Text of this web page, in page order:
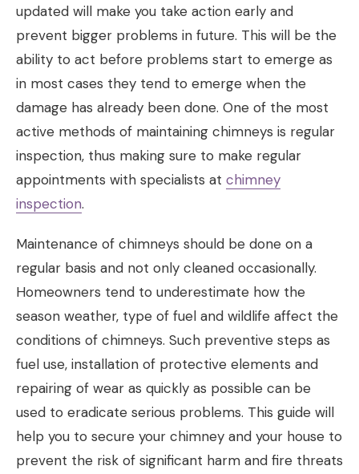
updated will make you take action early and
prevent bigger problems in future. This will be the
ability to act before problems start to emerge as
in most cases they tend to emerge when the
damage has already been done. One of the most
active methods of maintaining chimneys is regular
inspection, thus making sure to make regular
appointments with specialists at chimney
inspection.
Maintenance of chimneys should be done on a
regular basis and not only cleaned occasionally.
Homeowners tend to underestimate how the
season weather, type of fuel and wildlife affect the
conditions of chimneys. Such preventive steps as
fuel use, installation of protective elements and
repairing of wear as quickly as possible can be
used to eradicate serious problems. This guide will
help you to secure your chimney and your house to
prevent the risk of significant harm and fire threats